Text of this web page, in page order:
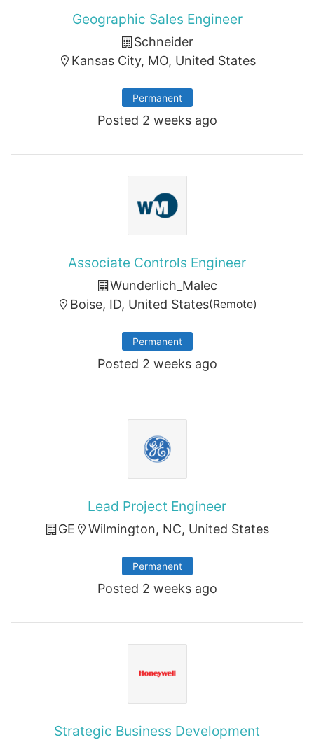
Geographic Sales Engineer
Schneider
Kansas City, MO, United States
Permanent
Posted 2 weeks ago
Associate Controls Engineer
Wunderlich_Malec
Boise, ID, United States(Remote)
Permanent
Posted 2 weeks ago
Lead Project Engineer
GE Wilmington, NC, United States
Permanent
Posted 2 weeks ago
Strategic Business Development